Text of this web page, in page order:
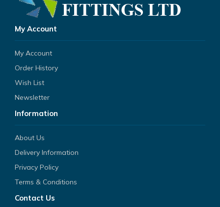
My Account
My Account
Order History
Wish List
Newsletter
Information
About Us
Delivery Information
Privacy Policy
Terms & Conditions
Contact Us